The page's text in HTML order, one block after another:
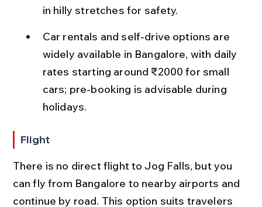
in hilly stretches for safety.
Car rentals and self-drive options are
widely available in Bangalore, with daily
rates starting around ₹2000 for small
cars; pre-booking is advisable during
holidays.
Flight
There is no direct flight to Jog Falls, but you
can fly from Bangalore to nearby airports and
continue by road. This option suits travelers